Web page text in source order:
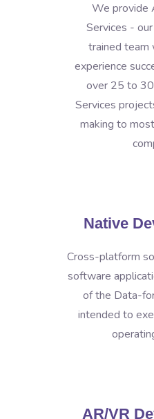
We provide
Services -
trained team
experience
over 25 to
Services
making to
Native
Cross-platform
software
of the Data-
intended to
AR/VR